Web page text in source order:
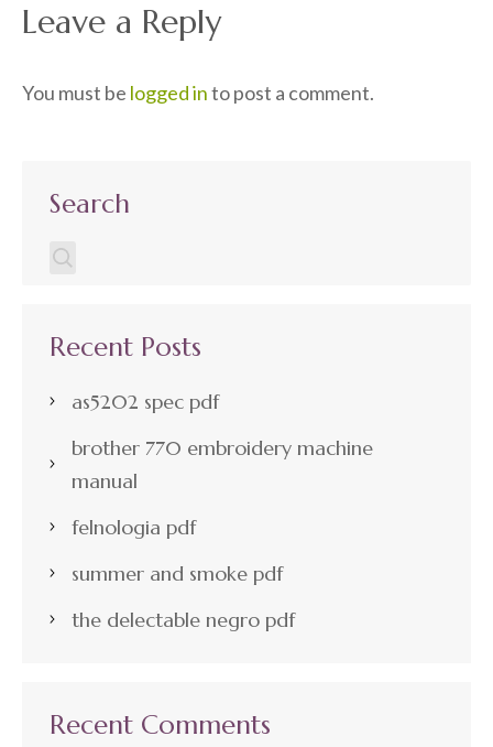
Leave a Reply
You must be logged into post a comment.
Search
Recent Posts
as5202 spec pdf
brother 770 embroidery machine
manual
felnologia pdf
summer and smoke pdf
the delectable negro pdf
Recent Comments